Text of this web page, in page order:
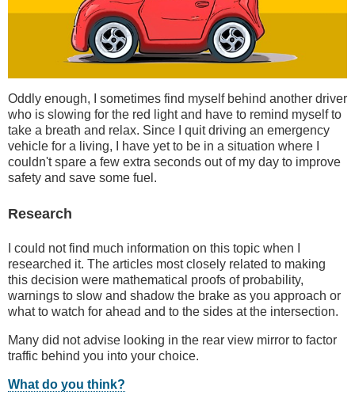
Oddly enough, I sometimes find myself behind another driver
who is slowing for the red light and have to remind myself to
take a breath and relax. Since I quit driving an emergency
vehicle for a living, I have yet to be in a situation where I
couldn't spare a few extra seconds out of my day to improve
safety and save some fuel.
Research
I could not find much information on this topic when I
researched it. The articles most closely related to making
this decision were mathematical proofs of probability,
warnings to slow and shadow the brake as you approach or
what to watch for ahead and to the sides at the intersection.
Many did not advise looking in the rear view mirror to factor
traffic behind you into your choice.
What do you think?